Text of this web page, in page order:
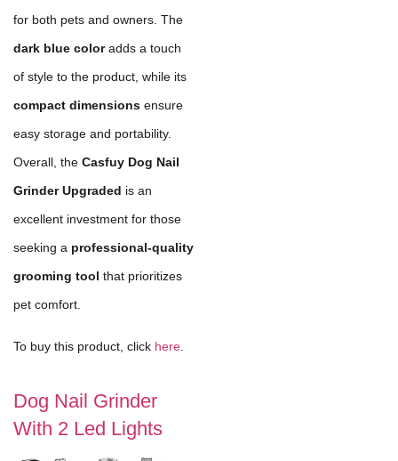
for both pets and owners. The
dark blue coloradds a touch
of style to the product, while its
compact dimensions ensure
easy storage and portability.
Overall, the Casfuy Dog Nail
Grinder Upgraded is an
excellent investment for those
seeking a professional-quality
grooming tool that prioritizes
pet comfort.
To buy this product, click here
Dog Nail Grinder
With 2 Led Lights